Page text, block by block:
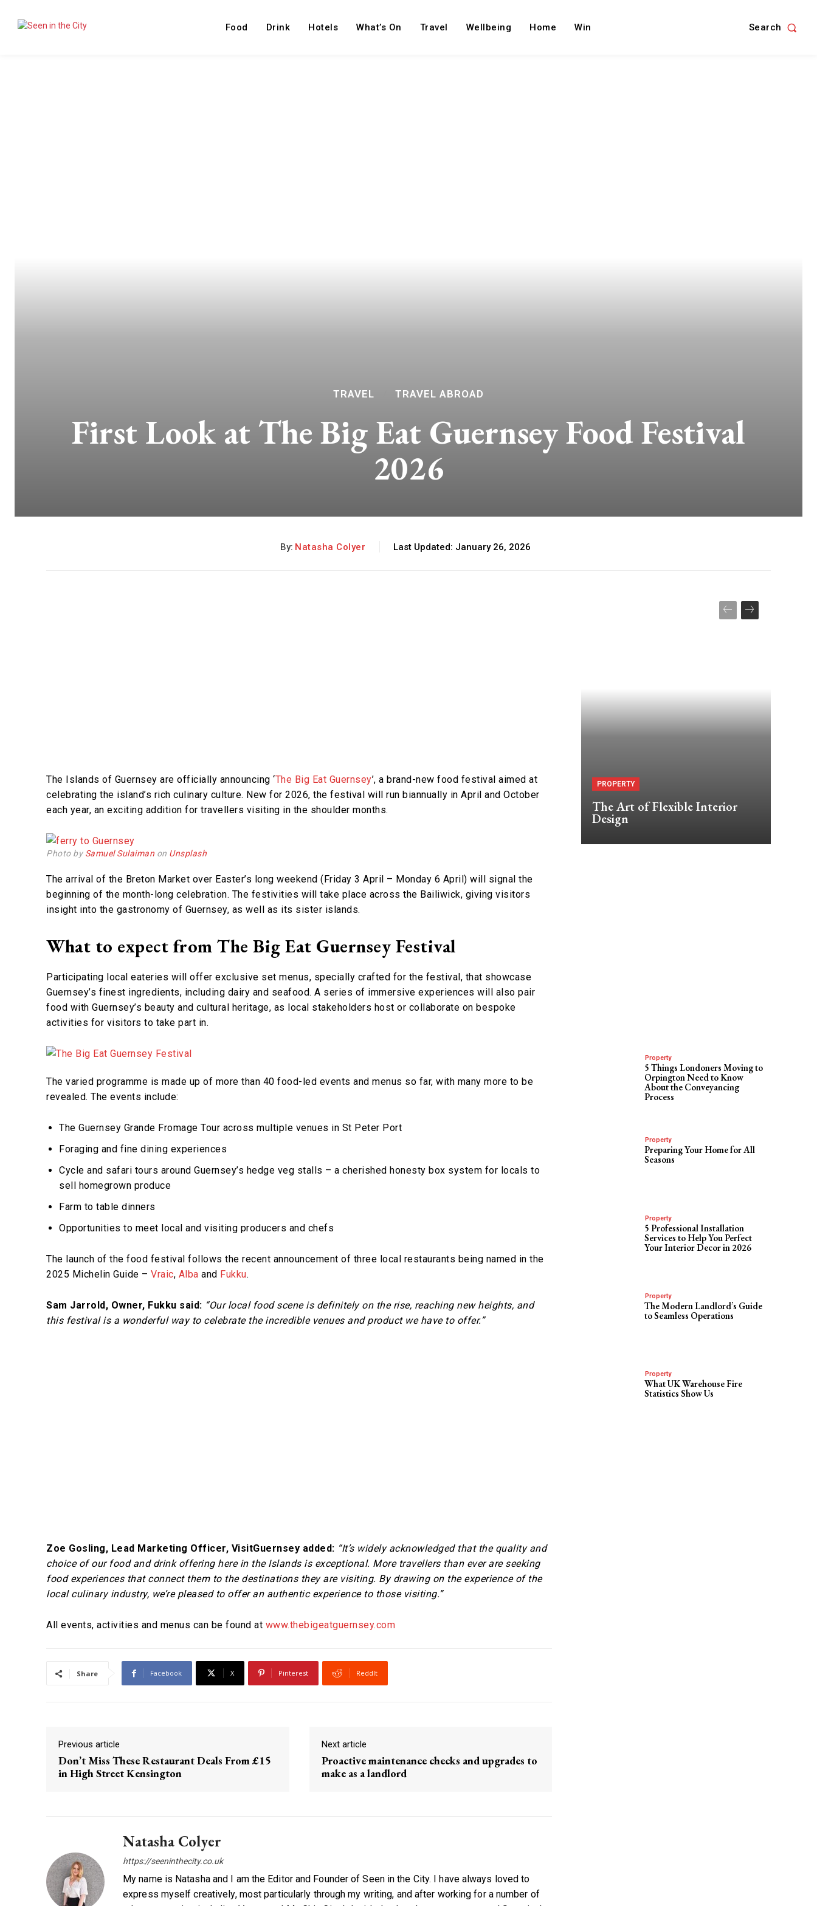
Food Drink Hotels What’s On Travel Wellbeing Home Win Search
TRAVEL TRAVEL ABROAD
First Look at The Big Eat Guernsey Food Festival
2026
By: Natasha Colyer Last Updated: January 26, 2026
The Islands of Guernsey are officially announcing ‘The Big Eat Guernsey’, a brand-new food festival aimed at
celebrating the island’s rich culinary culture. New for 2026, the festival will run biannually in April and October
each year, an exciting addition for travellers visiting in the shoulder months.
Photo by Samuel Sulaiman on Unsplash
The arrival of the Breton Market over Easter’s long weekend (Friday 3 April – Monday 6 April) will signal the
beginning of the month-long celebration. The festivities will take place across the Bailiwick, giving visitors
insight into the gastronomy of Guernsey, as well as its sister islands.
What to expect from The Big Eat Guernsey Festival
Participating local eateries will offer exclusive set menus, specially crafted for the festival, that showcase
Guernsey’s finest ingredients, including dairy and seafood. A series of immersive experiences will also pair
food with Guernsey’s beauty and cultural heritage, as local stakeholders host or collaborate on bespoke
activities for visitors to take part in.
The varied programme is made up of more than 40 food-led events and menus so far, with many more to be
revealed. The events include:
The Guernsey Grande Fromage Tour across multiple venues in St Peter Port
Foraging and fine dining experiences
Cycle and safari tours around Guernsey’s hedge veg stalls – a cherished honesty box system for locals to
sell homegrown produce
Farm to table dinners
Opportunities to meet local and visiting producers and chefs
The launch of the food festival follows the recent announcement of three local restaurants being named in the
2025 Michelin Guide – Vraic, Alba and Fukku.
Sam Jarrold, Owner, Fukku said: “Our local food scene is definitely on the rise, reaching new heights, and
this festival is a wonderful way to celebrate the incredible venues and product we have to offer.”
Zoe Gosling, Lead Marketing Officer, VisitGuernsey added: “It’s widely acknowledged that the quality and
choice of our food and drink offering here in the Islands is exceptional. More travellers than ever are seeking
food experiences that connect them to the destinations they are visiting. By drawing on the experience of the
local culinary industry, we’re pleased to offer an authentic experience to those visiting.”
All events, activities and menus can be found at www.thebigeatguernsey.com
Share Facebook X Pinterest ReddIt
Previous article
Don’t Miss These Restaurant Deals From £15
in High Street Kensington
Next article
Proactive maintenance checks and upgrades to
make as a landlord
Natasha Colyer
https://seeninthecity.co.uk
My name is Natasha and I am the Editor and Founder of Seen in the City. I have always loved to
express myself creatively, most particularly through my writing, and after working for a number of
PROPERTY
The Art of Flexible Interior
Design
Property
5 Things Londoners Moving to
Orpington Need to Know
About the Conveyancing
Process
Property
Preparing Your Home for All
Seasons
Property
5 Professional Installation
Services to Help You Perfect
Your Interior Decor in 2026
Property
The Modern Landlord’s Guide
to Seamless Operations
Property
What UK Warehouse Fire
Statistics Show Us